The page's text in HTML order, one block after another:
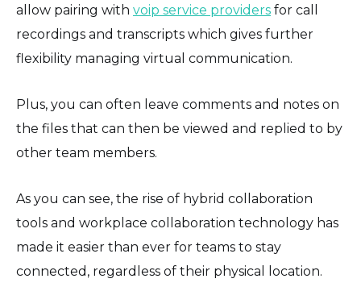
allow pairing with voip service providers for call
recordings and transcripts which gives further
flexibility managing virtual communication.
Plus, you can often leave comments and notes on
the files that can then be viewed and replied to by
other team members.
As you can see, the rise of hybrid collaboration
tools and workplace collaboration technology has
made it easier than ever for teams to stay
connected, regardless of their physical location.